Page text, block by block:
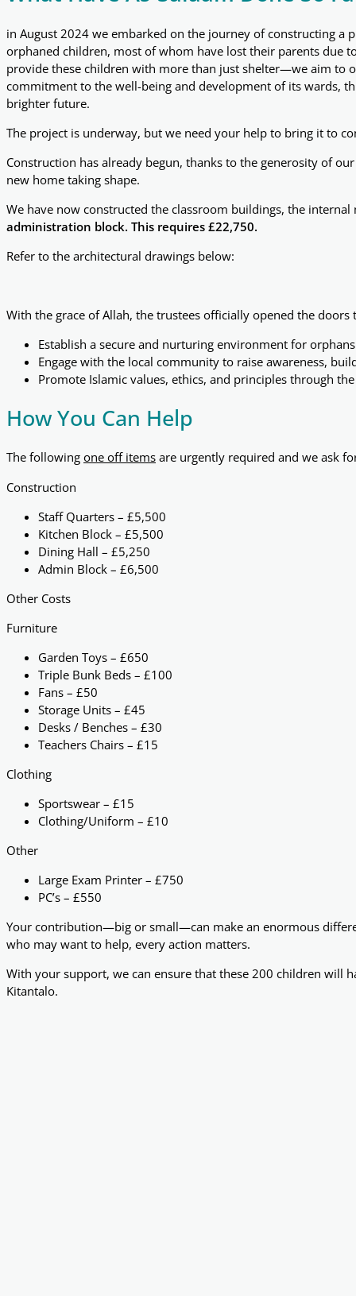
in August 2024 we embarked on the journey of constructing
orphaned children, most of whom have lost their parents due
provide these children with more than just shelter—we aim to
commitment to the well-being and development of its wards,
brighter future.
The project is underway, but we need your help to bring it to
Construction has already begun, thanks to the generosity of
new home taking shape.
We have now constructed the classroom buildings, the
administration block. This requires £22,750.
Refer to the architectural drawings below:
With the grace of Allah, the trustees officially opened the
Establish a secure and nurturing environment for
Engage with the local community to raise awareness,
Promote Islamic values, ethics, and principles through
How You Can Help
The following one off items are urgently required and we ask
Construction
Staff Quarters – £5,500
Kitchen Block – £5,500
Dining Hall – £5,250
Admin Block – £6,500
Other Costs
Furniture
Garden Toys – £650
Triple Bunk Beds – £100
Fans – £50
Storage Units – £45
Desks / Benches – £30
Teachers Chairs – £15
Clothing
Sportswear – £15
Clothing/Uniform – £10
Other
Large Exam Printer – £750
PC’s – £550
Your contribution—big or small—can make an enormous
who may want to help, every action matters.
With your support, we can ensure that these 200 children will
Kitantalo.